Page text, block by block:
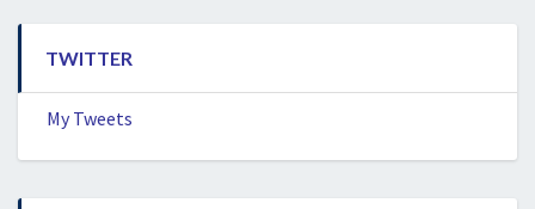
TWITTER
My Tweets